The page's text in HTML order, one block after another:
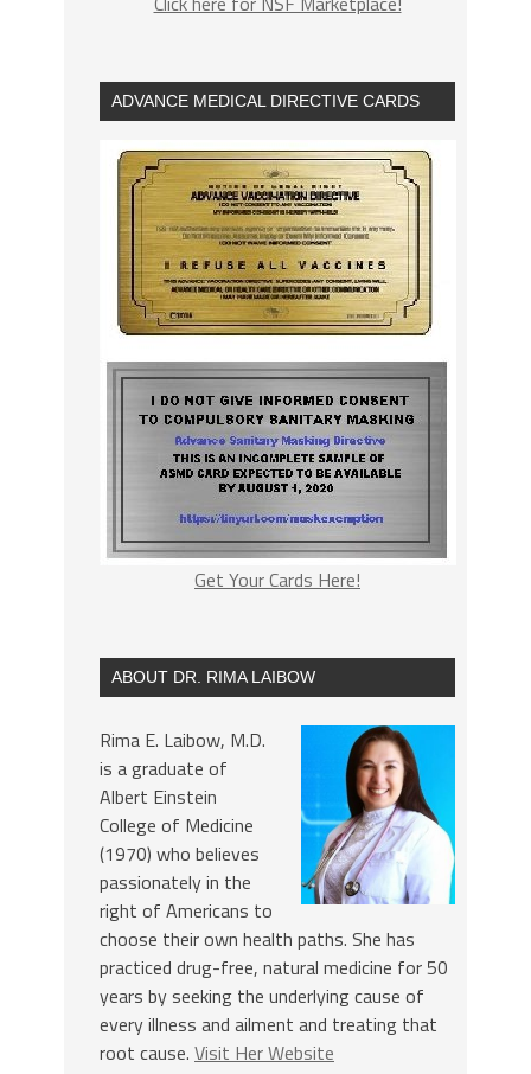
ADVANCE MEDICAL DIRECTIVE CARDS
Get Your Cards Here!
ABOUT DR. RIMA LAIBOW
Rima E. Laibow, M.D.
is a graduate of
Albert Einstein
College of Medicine
(1970) who believes
passionately in the
right of Americans to
choose their own health paths. She has
practiced drug-free, natural medicine for 50
years by seeking the underlying cause of
every illness and ailment and treating that
root cause. Visit Her Website